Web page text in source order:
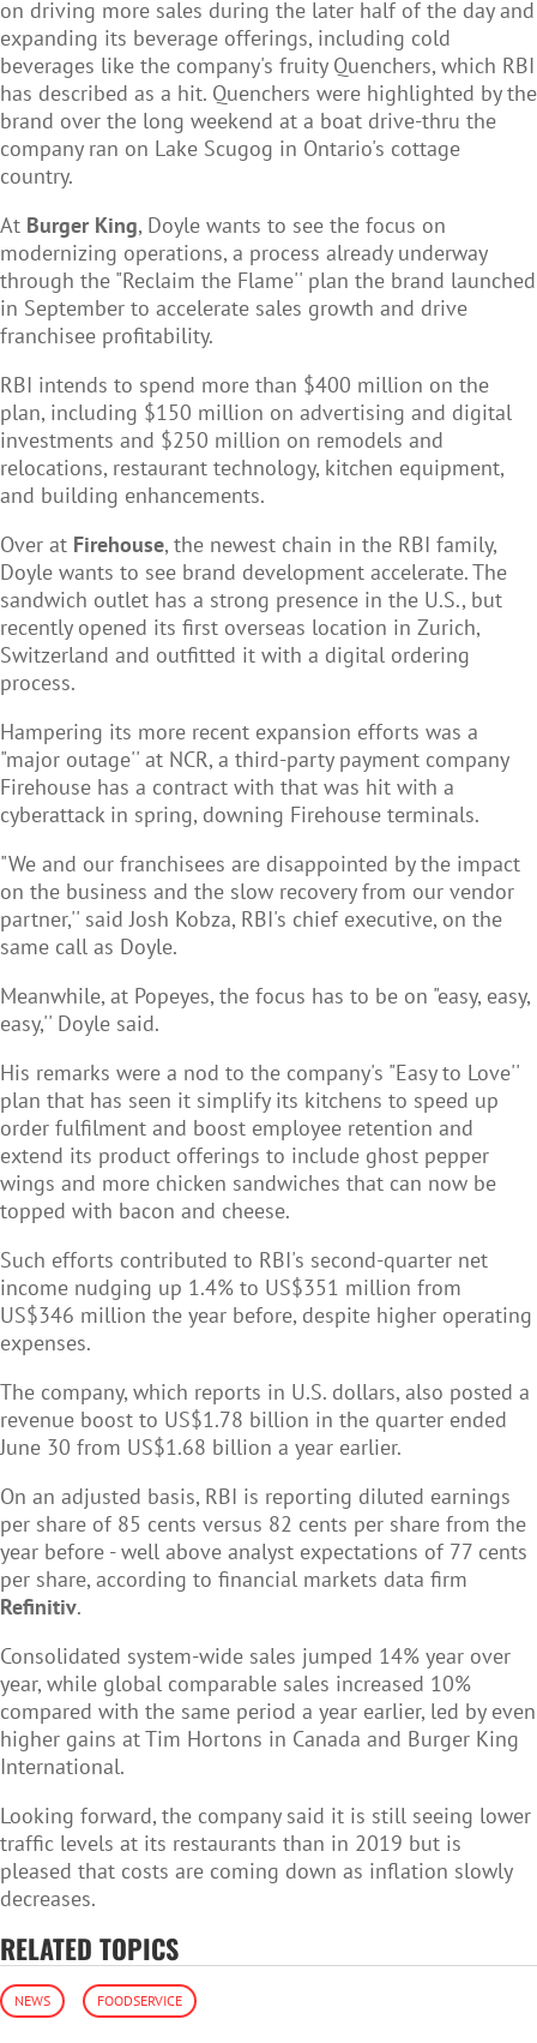
on driving more sales during the later half of the day and
expanding its beverage offerings, including cold
beverages like the company's fruity Quenchers, which RBI
has described as a hit. Quenchers were highlighted by the
brand over the long weekend at a boat drive-thru the
company ran on Lake Scugog in Ontario's cottage
country.
At Burger King, Doyle wants to see the focus on
modernizing operations, a process already underway
through the "Reclaim the Flame'' plan the brand launched
in September to accelerate sales growth and drive
franchisee profitability.
RBI intends to spend more than $400 million on the
plan, including $150 million on advertising and digital
investments and $250 million on remodels and
relocations, restaurant technology, kitchen equipment,
and building enhancements.
Over at Firehouse, the newest chain in the RBI family,
Doyle wants to see brand development accelerate. The
sandwich outlet has a strong presence in the U.S., but
recently opened its first overseas location in Zurich,
Switzerland and outfitted it with a digital ordering
process.
Hampering its more recent expansion efforts was a
"major outage'' at NCR, a third-party payment company
Firehouse has a contract with that was hit with a
cyberattack in spring, downing Firehouse terminals.
"We and our franchisees are disappointed by the impact
on the business and the slow recovery from our vendor
partner,'' said Josh Kobza, RBI's chief executive, on the
same call as Doyle.
Meanwhile, at Popeyes, the focus has to be on "easy, easy,
easy,'' Doyle said.
His remarks were a nod to the company's "Easy to Love''
plan that has seen it simplify its kitchens to speed up
order fulfilment and boost employee retention and
extend its product offerings to include ghost pepper
wings and more chicken sandwiches that can now be
topped with bacon and cheese.
Such efforts contributed to RBI's second-quarter net
income nudging up 1.4% to US$351 million from
US$346 million the year before, despite higher operating
expenses.
The company, which reports in U.S. dollars, also posted a
revenue boost to US$1.78 billion in the quarter ended
June 30 from US$1.68 billion a year earlier.
On an adjusted basis, RBI is reporting diluted earnings
per share of 85 cents versus 82 cents per share from the
year before - well above analyst expectations of 77 cents
per share, according to financial markets data firm
Refinitiv.
Consolidated system-wide sales jumped 14% year over
year, while global comparable sales increased 10%
compared with the same period a year earlier, led by even
higher gains at Tim Hortons in Canada and Burger King
International.
Looking forward, the company said it is still seeing lower
traffic levels at its restaurants than in 2019 but is
pleased that costs are coming down as inflation slowly
decreases.
RELATED TOPICS
NEWS FOODSERVICE